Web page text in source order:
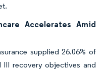
Accelerates Amid
supplied 26.06% of
III recovery objectives and